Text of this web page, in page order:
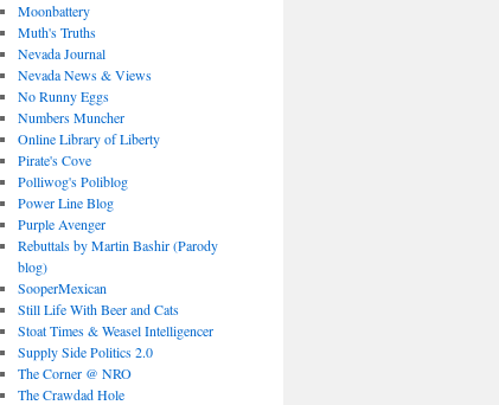
Moonbattery
Muth's Truths
Nevada Journal
Nevada News & Views
No Runny Eggs
Numbers Muncher
Online Library of Liberty
Pirate's Cove
Polliwog's Poliblog
Power Line Blog
Purple Avenger
Rebuttals by Martin Bashir (Parody
blog)
SooperMexican
Still Life With Beer and Cats
Stoat Times & Weasel Intelligencer
Supply Side Politics 2.0
The Corner @ NRO
The Crawdad Hole